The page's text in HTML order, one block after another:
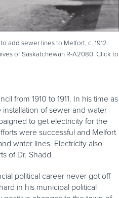
add sewer lines to Melfort, c. 1912.
of Saskatchewan R-A2080. Click to
from 1910 to 1911. In his time as
of sewer and water
to get electricity for the
were successful and Melfort
water lines. Electricity also
of Dr. Shadd.
political career never got off
in his municipal political